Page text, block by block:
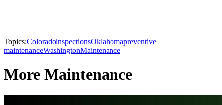
Topics:ColoradoinspectionsOklahomapreventive
maintenanceWashingtonMaintenance
More Maintenance